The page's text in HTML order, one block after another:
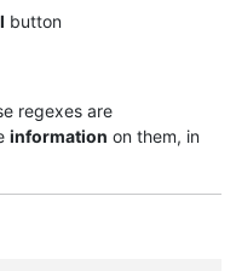
button
regexes are
information on them, in